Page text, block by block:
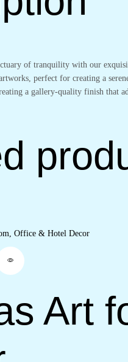
of tranquility with our
perfect for creating a
a gallery-quality finish that
Art